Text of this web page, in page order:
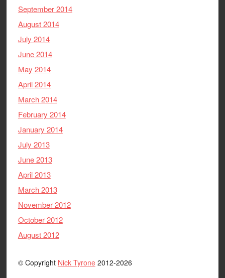
September 2014
August 2014
July 2014
June 2014
May 2014
April 2014
March 2014
February 2014
January 2014
July 2013
June 2013
April 2013
March 2013
November 2012
October 2012
August 2012
© Copyright Nick Tyrone2012-2026